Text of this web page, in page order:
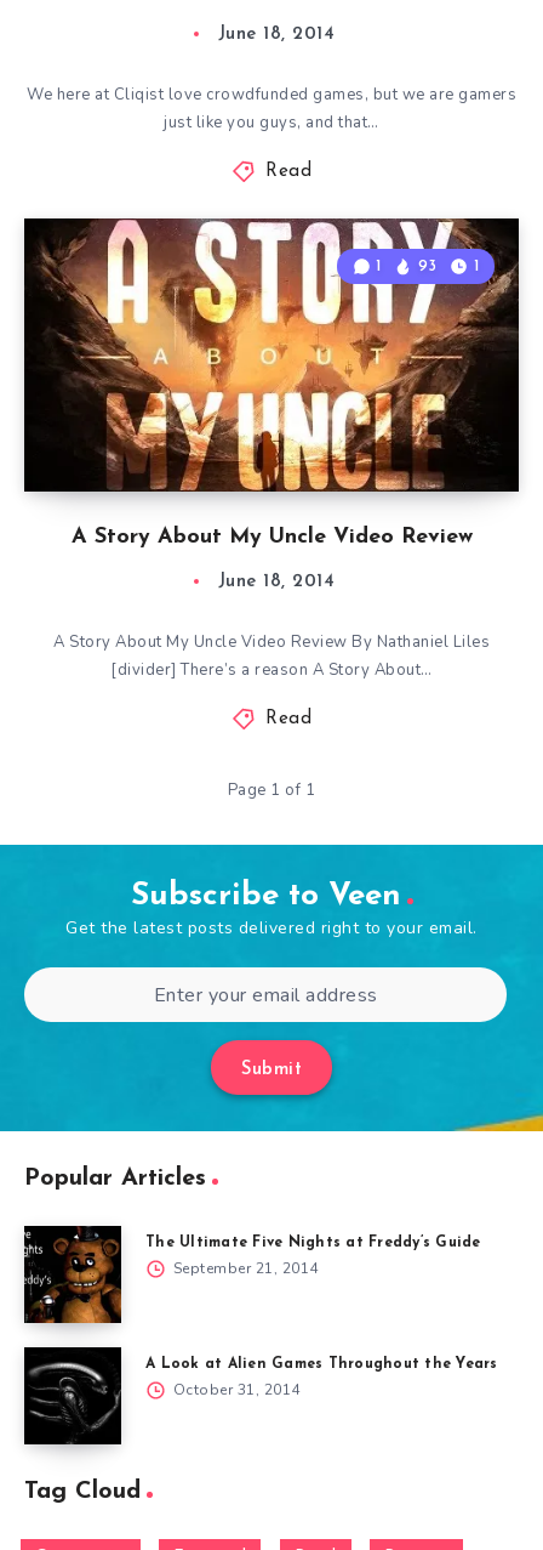
June 18, 2014
We here at Cliqist love crowdfunded games, but we are gamers
just like you guys, and that…
Read
A Story About My Uncle Video Review
1 93 1
June 18, 2014
A Story About My Uncle Video Review By Nathaniel Liles
[divider] There’s a reason A Story About…
Read
Page 1 of 1
Subscribe to Veen
Get the latest posts delivered right to your email.
Submit
Popular Articles
The Ultimate Five Nights at Freddy’s Guide
September 21, 2014
A Look at Alien Games Throughout the Years
October 31, 2014
Tag Cloud